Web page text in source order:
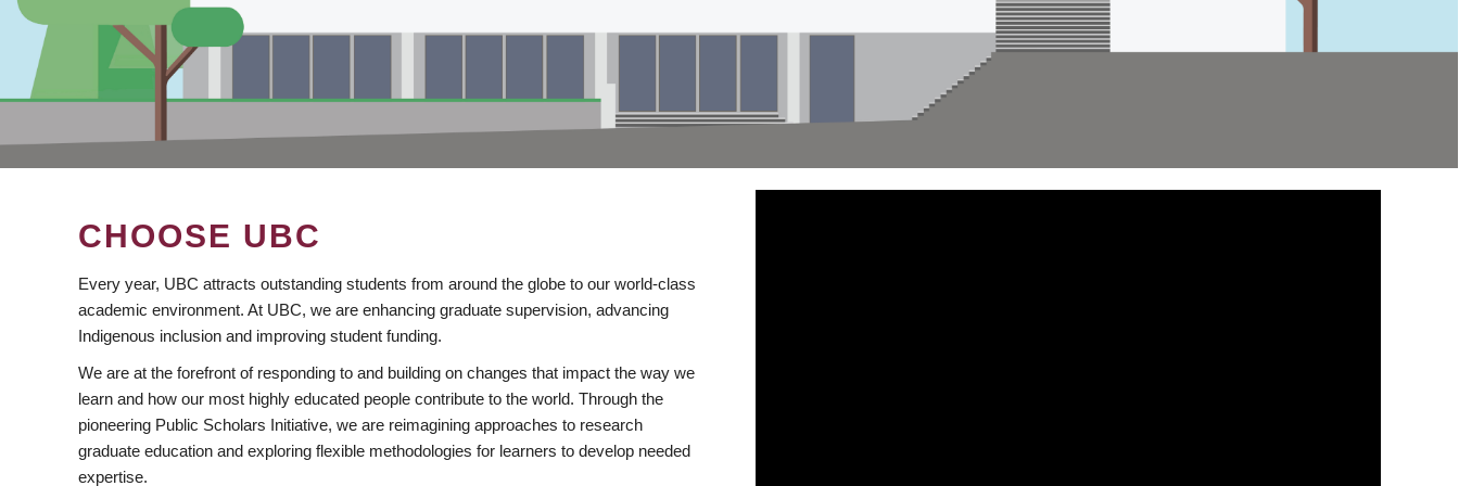
CHOOSE UBC
Every year, UBC attracts outstanding students from around the globe to our world-class
academic environment. At UBC, we are enhancing graduate supervision, advancing
Indigenous inclusion and improving student funding.
We are at the forefront of responding to and building on changes that impact the way we
learn and how our most highly educated people contribute to the world. Through the
pioneering Public Scholars Initiative, we are reimagining approaches to research
graduate education and exploring flexible methodologies for learners to develop needed
expertise.